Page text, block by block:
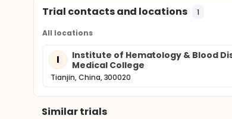
Trial contacts and locations 1
All locations
I
Institute of Hematology & Blood
Medical College
Tianjin, China, 300020
Similar trials